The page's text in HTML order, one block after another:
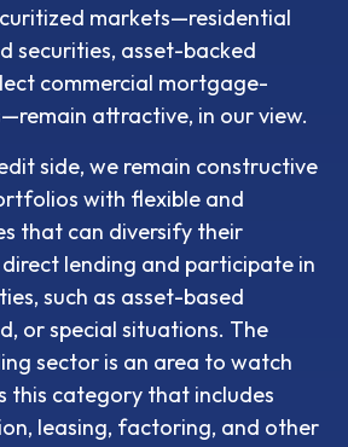
markets—residential
securities, asset-backed
commercial mortgage-
attractive, in our view.
side, we remain constructive
with flexible and
that can diversify their
lending and participate in
such as asset-based
or special situations. The
sector is an area to watch
this category that includes
leasing, factoring, and other